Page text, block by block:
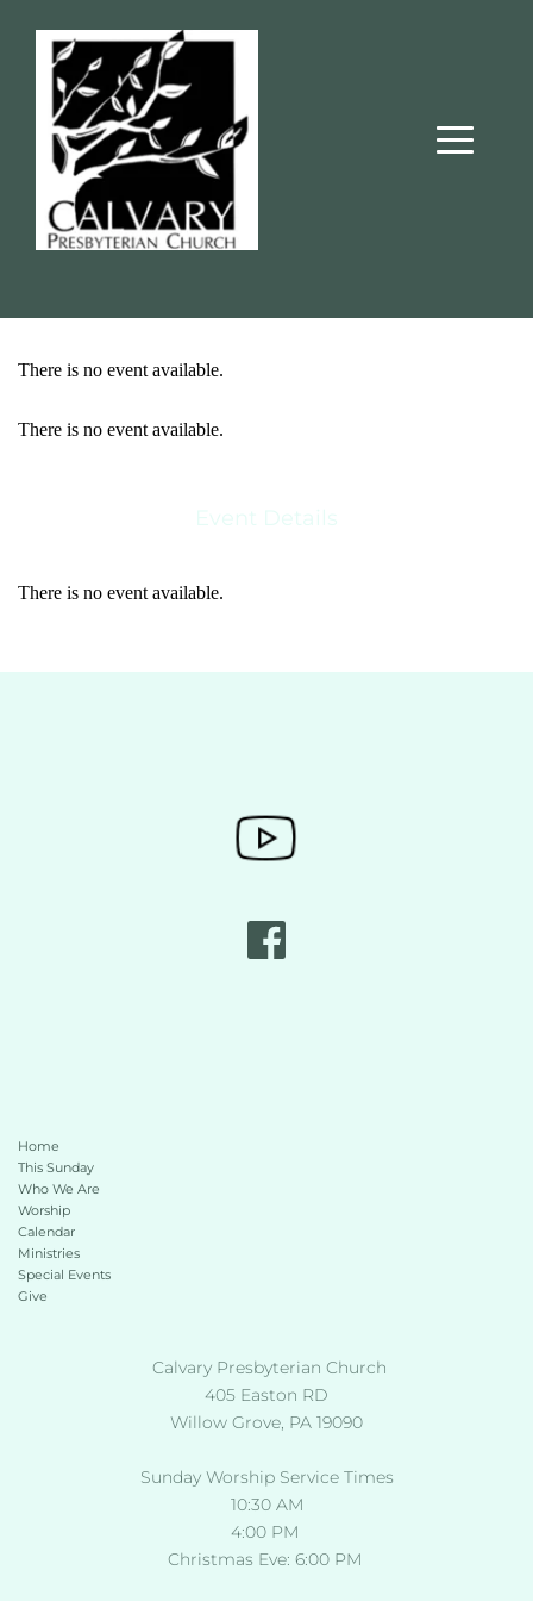
There is no event available.
There is no event available.
Event Details
There is no event available.
Home
This Sunday
Who We Are
Worship
Calendar
Ministries
Special Events
Give
Calvary Presbyterian Church
405 Easton RD
Willow Grove, PA 19090
Sunday Worship Service Times
10:30 AM
4:00 PM
Christmas Eve: 6:00 PM